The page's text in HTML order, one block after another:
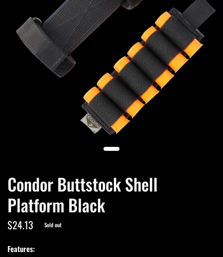
Condor Buttstock Shell
Platform Black
$24.13 Sold out
Features: